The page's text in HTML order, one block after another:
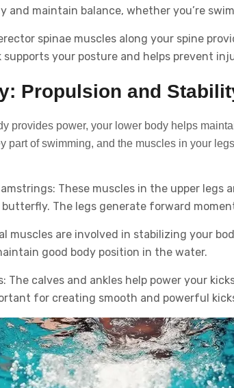
and maintain balance, whether you’re
spinae muscles along your spine
supports your posture and helps prevent
Propulsion and
provides power, your lower body helps
part of swimming, and the muscles in your
These muscles in the upper legs
The legs generate forward
muscles are involved in stabilizing your
good body position in the water.
The calves and ankles help power your
for creating smooth and powerful